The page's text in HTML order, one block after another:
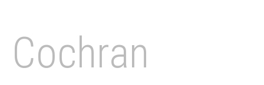
Cochran